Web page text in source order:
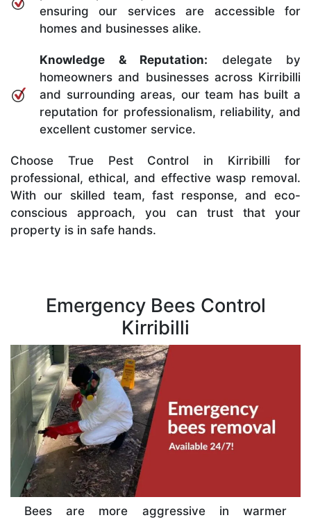
ensuring our services are accessible for
homes and businesses alike.
Knowledge & Reputation: delegate by
homeowners and businesses across Kirribilli
and surrounding areas, our team has built a
reputation for professionalism, reliability, and
excellent customer service.
Choose True Pest Control in Kirribilli for
professional, ethical, and effective wasp removal.
With our skilled team, fast response, and eco-
conscious approach, you can trust that your
property is in safe hands.
Emergency Bees Control
Kirribilli
Bees are more aggressive in warmer